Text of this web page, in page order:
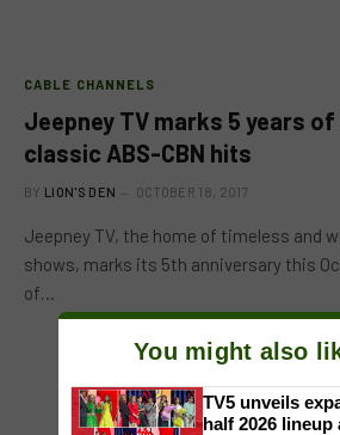
CABLE CHANNELS
Jeepney TV marks 5 years
classic ABS-CBN hits
BY LION'S DEN OCTOBER 18, 2017
Jeepney TV, the home of timeless and
shows, marks its 5th anniversary this
of…
You might also
TV5 unveils
half 2026 lineup